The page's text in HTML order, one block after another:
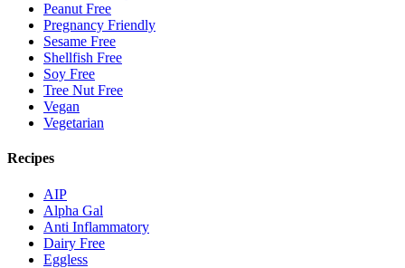
Peanut Free
Pregnancy Friendly
Sesame Free
Shellfish Free
Soy Free
Tree Nut Free
Vegan
Vegetarian
Recipes
AIP
Alpha Gal
Anti Inflammatory
Dairy Free
Eggless